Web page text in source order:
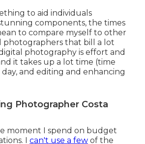
to aid individuals
components, the times
to compare myself to other
photographers that bill a lot
photography is effort and
it takes up a lot time (time
and editing and enhancing
Photographer Costa
moment I spend on budget
I can't use a few of the